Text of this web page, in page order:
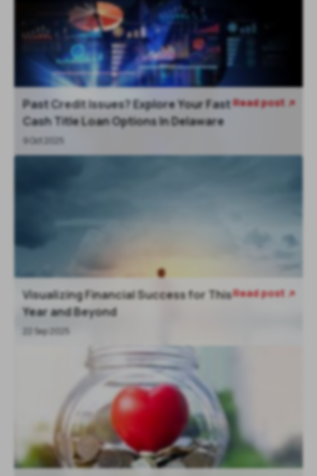
Past Credit Issues? Explore Your Fast
Cash Title Loan Options In Delaware
9 Oct 2025
Read post
Visualizing Financial Success for This
Year and Beyond
22 Sep 2025
Read post 